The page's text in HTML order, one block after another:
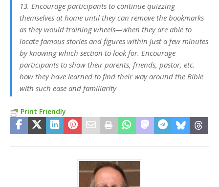
13. Encourage participants to continue quizzing
themselves at home until they can remove the bookmarks
as they would training wheels—when they are able to
locate famous stories and figures within just a few minutes
by knowing which section to look for. Encourage
participants to show their parents, friends, pastor, etc.
how they have learned to find their way around the Bible
with such ease and familiarity
Print Friendly